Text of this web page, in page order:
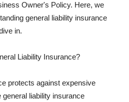
Owner's Policy. Here, we
general liability insurance
in.
Liability Insurance?
protects against expensive
liability insurance